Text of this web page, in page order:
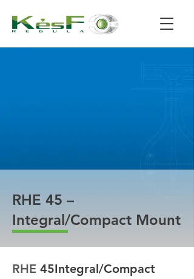
RHE 45 –
Integral/Compact Mount
RHE 45Integral/Compact